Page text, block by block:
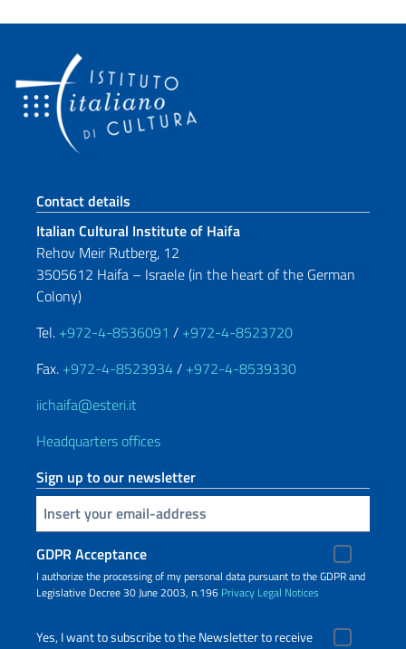
Footer section
Contact details
Italian Cultural Institute of Haifa
Rehov Meir Rutberg, 12
3505612 Haifa – Israele (in the heart of the German
Colony)
Tel. +972-4-8536091 / +972-4-8523720
Fax. +972-4-8523934/ +972-4-8539330
iichaifa@esteri.it
Headquarters offices
Sign up to our newsletter
Insert your email
GDPR Acceptance
I authorize the processing of my personal data pursuant to the GDPR and
Legislative Decree 30 June 2003, n.196 Privacy Legal Notices
Yes, I want to subscribe to the Newsletter to receive